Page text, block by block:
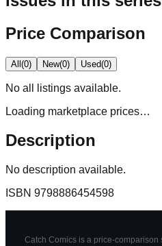
Price Comparison
All(0) New(0) Used(0)
No all
listings available.
Loading marketplace prices…
Description
No description available.
ISBN 9798886454598
Catch Comics is a price-